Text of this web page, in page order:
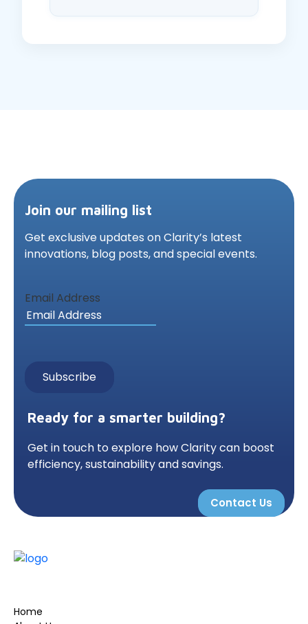
Join our mailing list
Get exclusive updates on Clarity’s latest
innovations, blog posts, and special events.
Email Address
Ready for a smarter building?
Get in touch to explore how Clarity can boost
efficiency, sustainability and savings.
Contact Us
Home